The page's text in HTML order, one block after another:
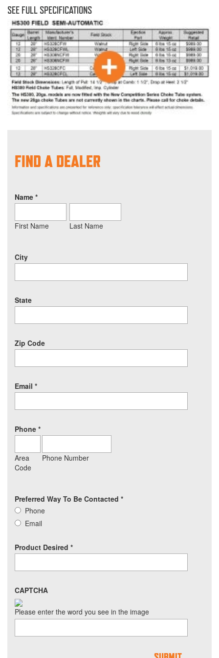
SEE FULL SPECIFICATIONS
FIND A DEALER
Name *
First Name Last Name
City
State
Zip Code
Email *
Phone *
Area
Code
Phone Number
Preferred Way To Be Contacted *
Phone
Email
Product Desired *
CAPTCHA
Please enter the word you see in the image